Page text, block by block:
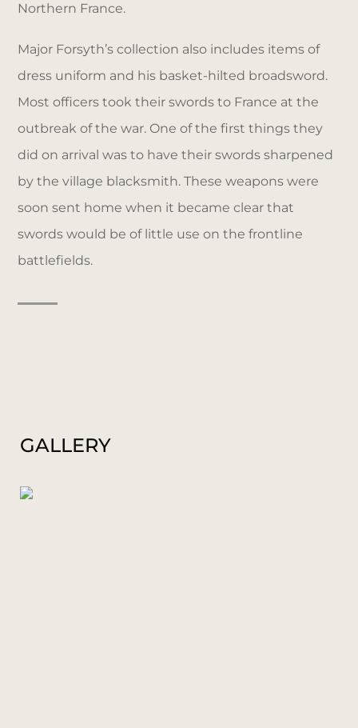
Northern France.
Major Forsyth’s collection also includes items of
dress uniform and his basket-hilted broadsword.
Most officers took their swords to France at the
outbreak of the war. One of the first things they
did on arrival was to have their swords sharpened
by the village blacksmith. These weapons were
soon sent home when it became clear that
swords would be of little use on the frontline
battlefields.
GALLERY